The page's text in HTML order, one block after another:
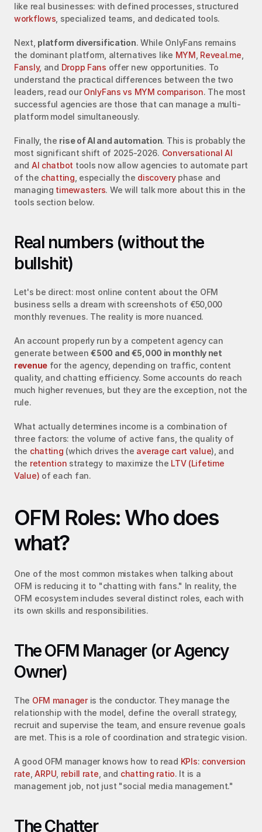
workflows , specialized teams, and dedicated tools.
Next, platform diversification. While OnlyFans remains
the dominant platform, alternatives like MYM Reveal.me
Fansly, and Dropp Fans offer new opportunities. To
understand the practical differences between the two
leaders, read our OnlyFans vs MYM comparison. The most
successful agencies are those that can manage a multi-
platform model simultaneously.
Finally, the rise of AI and automation. This is probably the
most significant shift of 2025-2026. Conversational AI
and AI chatbot tools now allow agencies to automate part
of the chatting , especially the discovery phase and
managing timewasters. We will talk more about this in the
tools section below.
Real numbers (without the
bullshit)
Let's be direct: most online content about the OFM
business sells a dream with screenshots of €50,000
monthly revenues. The reality is more nuanced.
An account properly run by a competent agency can
generate between
revenue for the agency, depending on traffic, content
quality, and chatting efficiency. Some accounts do reach
much higher revenues, but they are the exception, not the
rule.
What actually determines income is a combination of
three factors: the volume of active fans, the quality of
the chatting (which drives the average cart value), and
the retention strategy to maximize the LTV (Lifetime
Value) of each fan.
OFM Roles: Who does
what?
One of the most common mistakes when talking about
OFM is reducing it to "chatting with fans." In reality, the
OFM ecosystem includes several distinct roles, each with
its own skills and responsibilities.
The OFM Manager (or Agency
Owner)
The OFM manager is the conductor. They manage the
relationship with the model, define the overall strategy,
recruit and supervise the team, and ensure revenue goals
are met. This is a role of coordination and strategic vision.
A good OFM manager knows how to read KPIs: conversion
rate , ARPU rebill rate , and chatting ratio. It is a
management job, not just "social media management."
The Chatter